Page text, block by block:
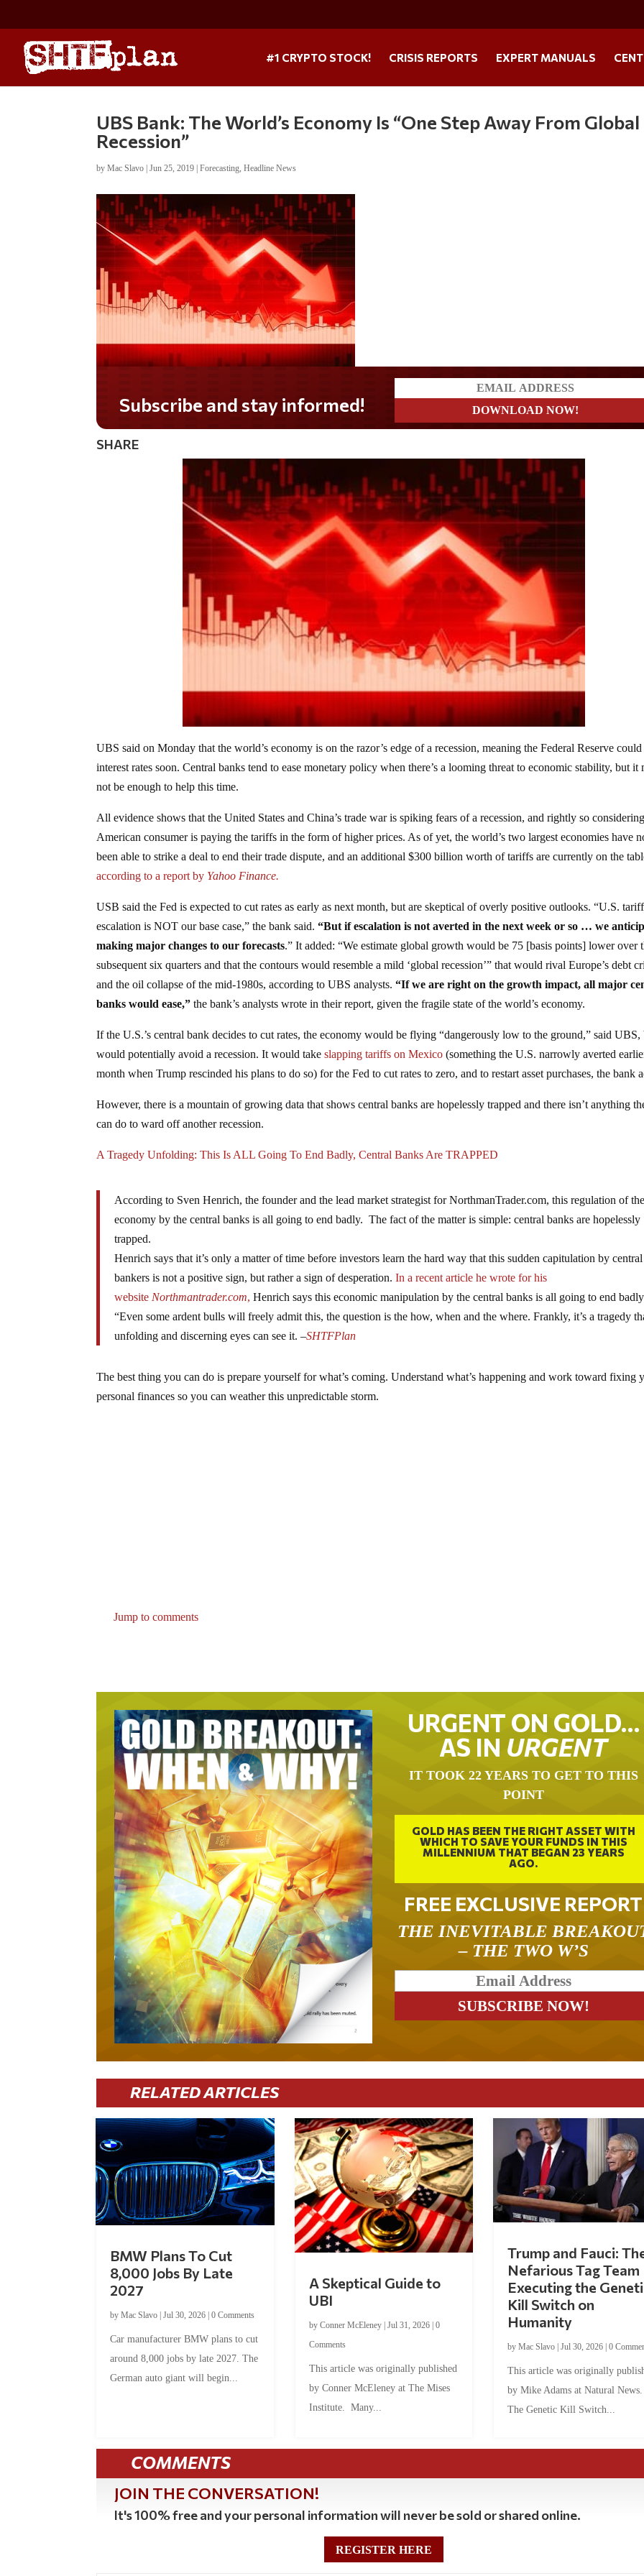
#1 CRYPTO STOCK! CRISIS REPORTS EXPERT MANUALS
UBS Bank: The World’s Economy Is “One Step Away From Global
Recession”
byMac Slavo |Jun 25, 2019 |Forecasting,Headline News
Do you LOVE America?
SHARE
UBS said on Monday that the world’s economy is on the razor’s edge of a recession, meaning the Federal Reserve
interest rates soon. Central banks tend to ease monetary policy when there’s a looming threat to economic stability, but it
not be enough to help this time.
All evidence shows that the United States and China’s trade war is spiking fears of a recession, and rightly so
American consumer is paying the tariffs in the form of higher prices. As of yet, the world’s two largest economies have
been able to strike a deal to end their trade dispute, and an additional $300 billion worth of tariffs are currently on the
according to a report by Yahoo Finance.
USB said the Fed is expected to cut rates as early as next month, but are skeptical of overly positive outlooks. “U.S. tariff
escalation is NOT our base case,” the bank said.“But if escalation is not averted in the next week or so … we
making major changes to our forecasts.” It added: “We estimate global growth would be 75 [basis points] lower over
subsequent six quarters and that the contours would resemble a mild ‘global recession’” that would rival Europe’s debt
and the oil collapse of the mid-1980s, according to UBS analysts.“If we are right on the growth impact, all major
banks would ease,” the bank’s analysts wrote in their report, given the fragile state of the world’s economy.
If the U.S.’s central bank decides to cut rates, the economy would be flying “dangerously low to the ground,” said UBS,
would potentially avoid a recession. It would takeslapping tariffs on Mexico(something the U.S. narrowly averted
month when Trump rescinded his plans to do so) for the Fed to cut rates to zero, and to restart asset purchases, the bank
However, there is a mountain of growing data that shows central banks are hopelessly trapped and there isn’t anything
can do to ward off another recession.
A Tragedy Unfolding: This Is ALL Going To End Badly, Central Banks Are TRAPPED
According to Sven Henrich, the founder and the lead market strategist for NorthmanTrader.com, this regulation of
economy by the central banks is all going to end badly. The fact of the matter is simple: central banks are hopelessly
trapped.
Henrich says that it’s only a matter of time before investors learn the hard way that this sudden capitulation by central
bankers is not a positive sign, but rather a sign of desperation.In a recent article he wrote for his
website Northmantrader.com, Henrich says this economic manipulation by the central banks is all going to end
“Even some ardent bulls will freely admit this, the question is the how, when and the where. Frankly, it’s a tragedy
unfolding and discerning eyes can see it. –SHTFPlan
The best thing you can do is prepare yourself for what’s coming. Understand what’s happening and work toward fixing
personal finances so you can weather this unpredictable storm.
Jump to comments
URGENT ON GOLD…
AS IN URGENT
IT TOOK 22 YEARS TO GET TO THIS
POINT
GOLD HAS BEEN THE RIGHT ASSET WITH
WHICH TO SAVE YOUR FUNDS IN THIS
MILLENNIUM THAT BEGAN 23 YEARS
AGO.
FREE EXCLUSIVE REPORT
THE INEVITABLE
– THE TWO W’S
RELATED ARTICLES
BMW Plans To Cut
8,000 Jobs By Late
2027
byMac Slavo |Jul 30, 2026 |0 Comments
Car manufacturer BMW plans to cut
around 8,000 jobs by late 2027. The
German auto giant will begin...
A Skeptical Guide to
UBI
by Conner McEleney| Jul 31, 2026| 0
Comments
This article was originally published
by Conner McEleney at The Mises
Institute. Many...
Trump and Fauci:
Nefarious Tag Team
Executing the
Kill Switch on
Humanity
by Mac Slavo| Jul 30, 2026| 0
This article was originally
by Mike Adams at Natural
The Genetic Kill Switch...
COMMENTS
JOIN THE CONVERSATION!
It's 100% free and your personal information will never be sold or shared online.
REGISTER HERE